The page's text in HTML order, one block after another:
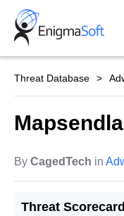
Skip
content
Threat Database
By CagedTech in
Threat Scorecard